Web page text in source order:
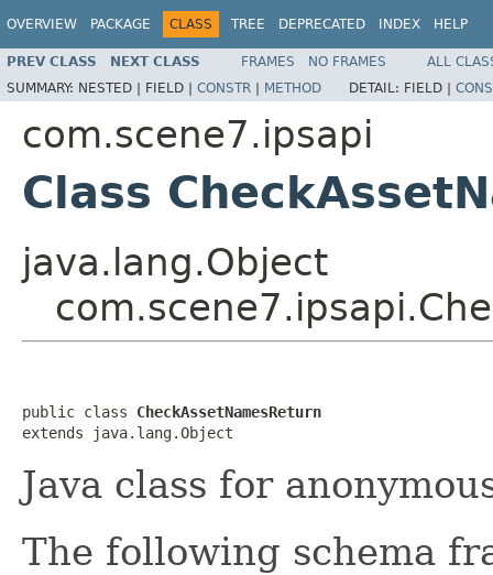
OVERVIEW PACKAGE CLASS TREE DEPRECATED INDEX HELP
PREV CLASS NEXT CLASS FRAMES NO FRAMES
ALL
SUMMARY: NESTED | FIELD | CONSTR | METHOD DETAIL: FIELD |
com.scene7.ipsapi
Class
java.lang.Object
public class CheckAssetNamesReturn
extends java.lang.Object
Java class for
The following schema